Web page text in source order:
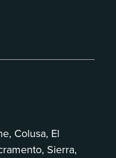
Colusa, El
Sierra,